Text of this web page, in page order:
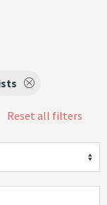
Reset all filters